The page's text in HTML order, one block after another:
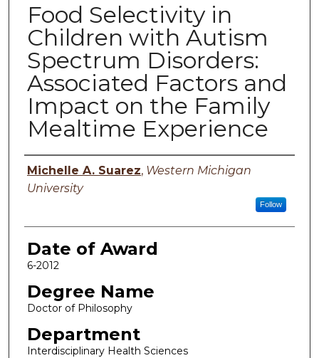
Food Selectivity in
Children with Autism
Spectrum Disorders:
Associated Factors and
Impact on the Family
Mealtime Experience
Author
Michelle A. Suarez, Western Michigan
University
Follow
Date of Award
6-2012
Degree Name
Doctor of Philosophy
Department
Interdisciplinary Health Sciences